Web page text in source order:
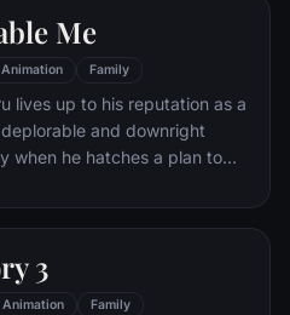
Me
Animation Family
lives up to his reputation as a
and downright
when he hatches a plan to
on task after three
3
Animation Family